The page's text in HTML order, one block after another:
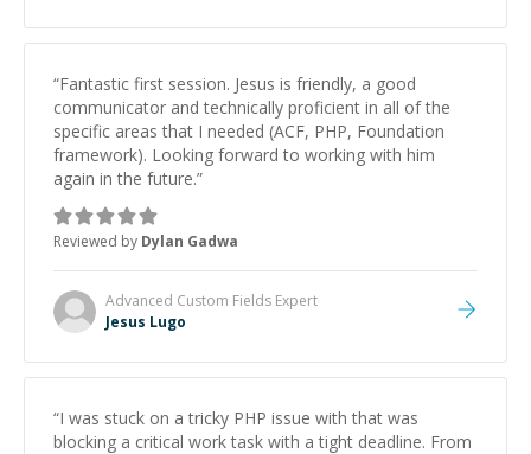
“Fantastic first session. Jesus is friendly, a good
communicator and technically proficient in all of the
specific areas that I needed (ACF, PHP, Foundation
framework). Looking forward to working with him
again in the future.”
Reviewed by Dylan Gadwa
Advanced Custom Fields Expert
Jesus Lugo
“I was stuck on a tricky PHP issue with that was
blocking a critical work task with a tight deadline. From